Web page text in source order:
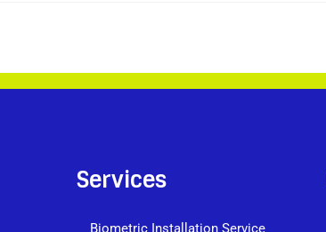
Services
Biometric Installation Service